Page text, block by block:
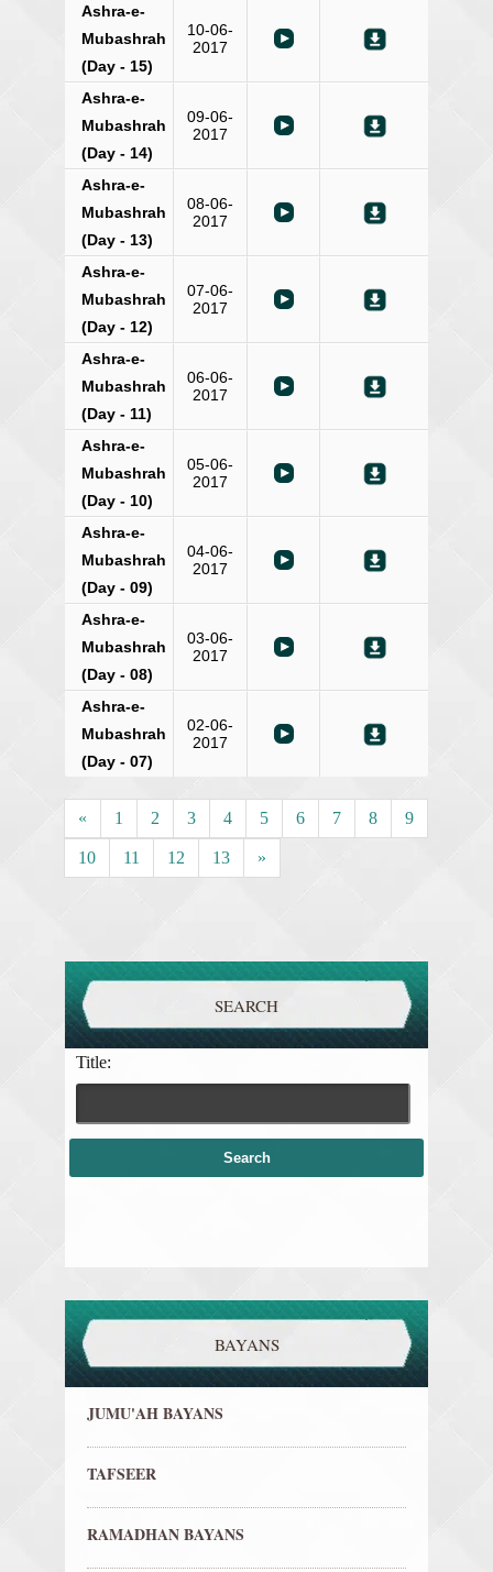
Ashra-e-
Mubashrah
(Day - 15)
10-06-
2017
Ashra-e-
Mubashrah
(Day - 14)
09-06-
2017
Ashra-e-
Mubashrah
(Day - 13)
08-06-
2017
Ashra-e-
Mubashrah
(Day - 12)
07-06-
2017
Ashra-e-
Mubashrah
(Day - 11)
06-06-
2017
Ashra-e-
Mubashrah
(Day - 10)
05-06-
2017
Ashra-e-
Mubashrah
(Day - 09)
04-06-
2017
Ashra-e-
Mubashrah
(Day - 08)
03-06-
2017
Ashra-e-
Mubashrah
(Day - 07)
02-06-
2017
« 1 2 3 4 5 6 7 8 9
10 11 12 13 »
SEARCH
Title:
BAYANS
JUMU'AH BAYANS
TAFSEER
RAMADHAN BAYANS